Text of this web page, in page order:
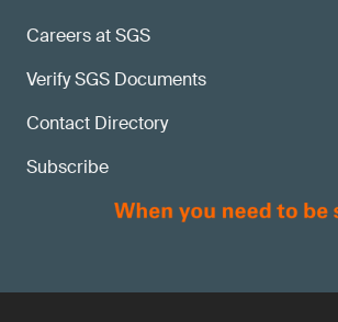
Careers at SGS
Verify SGS Documents
Contact Directory
Subscribe